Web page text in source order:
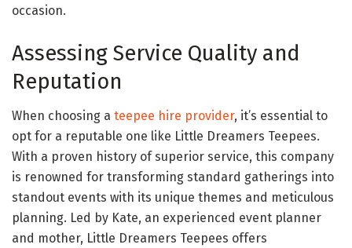
occasion.
Assessing Service Quality and
Reputation
When choosing a teepee hire provider, it’s essential to
opt for a reputable one like Little Dreamers Teepees.
With a proven history of superior service, this company
is renowned for transforming standard gatherings into
standout events with its unique themes and meticulous
planning. Led by Kate, an experienced event planner
and mother, Little Dreamers Teepees offers